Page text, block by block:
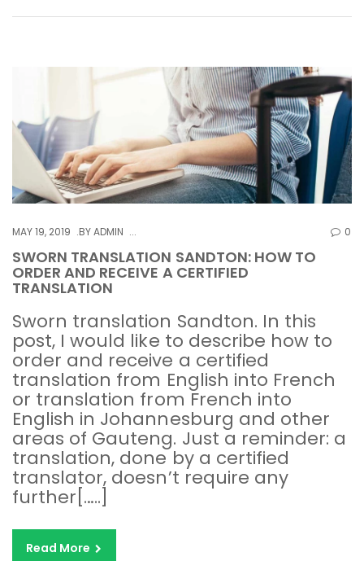
MAY 19, 2019 BYADMIN 0
SWORN TRANSLATION SANDTON: HOW TO
ORDER AND RECEIVE A CERTIFIED
TRANSLATION
Sworn translation Sandton. In this
post, I would like to describe how to
order and receive a certified
translation from English into French
or translation from French into
English in Johannesburg and other
areas of Gauteng. Just a reminder: a
translation, done by a certified
translator, doesn’t require any
further[…..]
Read More